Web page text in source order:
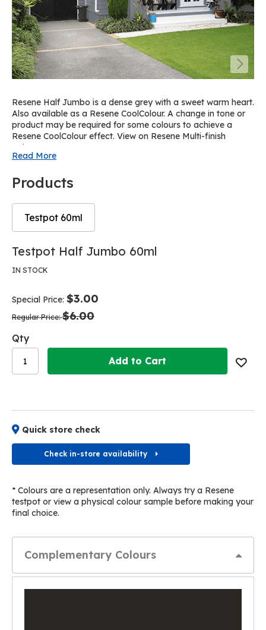
Resene Half Jumbo is a dense grey with a sweet warm heart.
Also available as a Resene CoolColour. A change in tone or
product may be required for some colours to achieve a
Resene CoolColour effect. View on Resene Multi-finish
palette R64.
Read More
Products
Testpot 60ml
Skip
the
the
images
Skip
the
the
images
Testpot Half Jumbo 60ml
IN STOCK
Special Price $3.00
Regular Price $6.00
Qty
Add to Cart
Quick store check
Check in-store availability
* Colours are a representation only. Always try a Resene
testpot or view a physical colour sample before making your
final choice.
Complementary Colours